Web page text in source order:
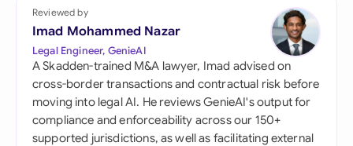
Reviewed by
Imad Mohammed Nazar
Legal Engineer, GenieAI
A Skadden-trained M&A lawyer, Imad advised on
cross-border transactions and contractual risk before
moving into legal AI. He reviews GenieAI's output for
compliance and enforceability across our 150+
supported jurisdictions, as well as facilitating external